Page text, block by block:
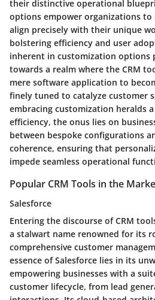
their distinctive operational
options empower organizations to
align precisely with their unique
bolstering efficiency and user
inherent in customization options
towards a realm where the CRM
mere software application to
finely tuned to catalyze customer
embracing customization heralds
efficiency, the onus lies on
between bespoke configurations
coherence, ensuring that
impede seamless operational
Popular CRM Tools in the
Salesforce
Entering the discourse of CRM
a stalwart name renowned for its
comprehensive customer
essence of Salesforce lies in its
empowering businesses with a
customer lifecycle, from lead